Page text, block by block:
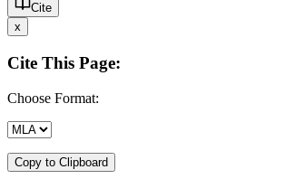
Cite
x
Cite This Page:
Choose Format:
Copy to Clipboard